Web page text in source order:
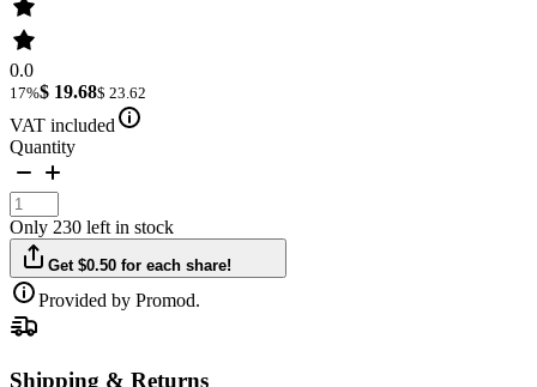
0.0
17%$ 19.68$ 23.62
VAT included
Quantity
Only 230 left in stock
Get $0.50 for each share!
Provided by Promod.
Shipping & Returns